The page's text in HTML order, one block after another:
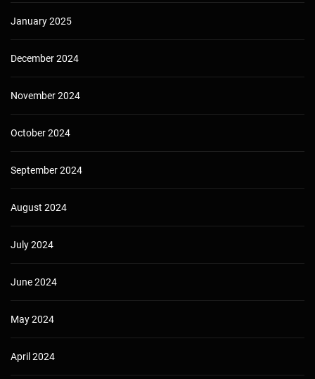
January 2025
December 2024
November 2024
October 2024
September 2024
August 2024
July 2024
June 2024
May 2024
April 2024